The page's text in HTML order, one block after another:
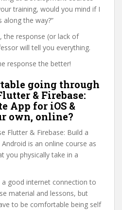
training, would you mind if I
along the way?”
the response (or lack of
will tell you everything.
response the better!
going through
& Firebase:
App for iOS &
own, online?
Flutter & Firebase: Build a
is an online course as
you physically take in a
good internet connection to
material and lessons, but
to be comfortable being self